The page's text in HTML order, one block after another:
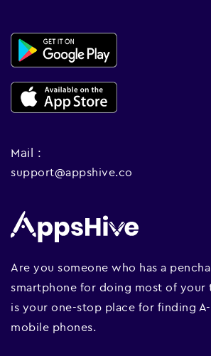
Mail :
support@appshive.co
Are you someone who has a
smartphone for doing most of your
is your one-stop place for finding
mobile phones.